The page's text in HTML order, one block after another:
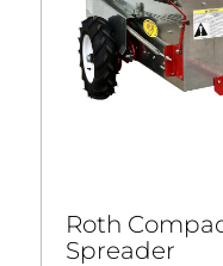
Roth
Spreader